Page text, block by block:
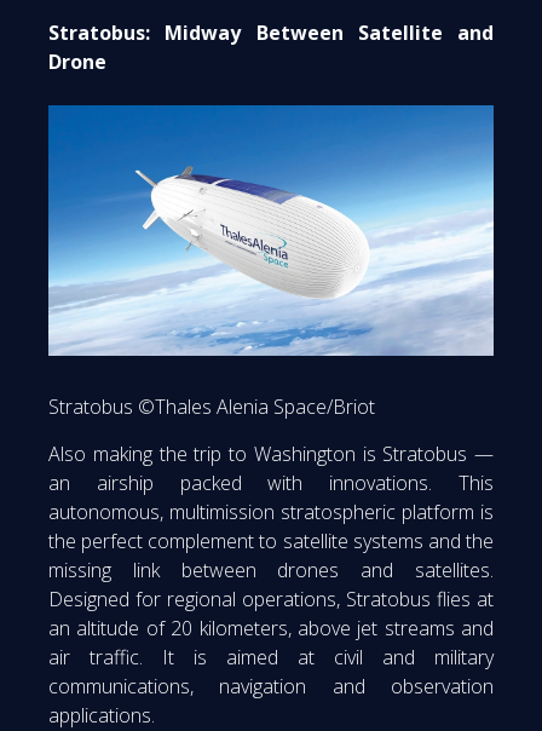
Stratobus: Midway Between Satellite and
Drone
Stratobus ©Thales Alenia Space/Briot
Also making the trip to Washington is Stratobus —
an airship packed with innovations. This
autonomous, multimission stratospheric platform is
the perfect complement to satellite systems and the
missing link between drones and satellites.
Designed for regional operations, Stratobus flies at
an altitude of 20 kilometers, above jet streams and
air traffic. It is aimed at civil and military
communications, navigation and observation
applications.